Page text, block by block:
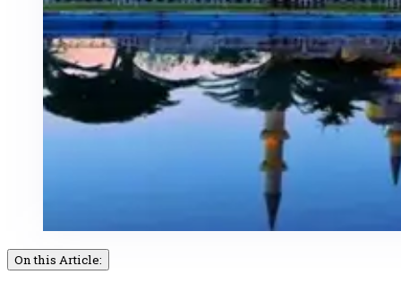
On this Article: